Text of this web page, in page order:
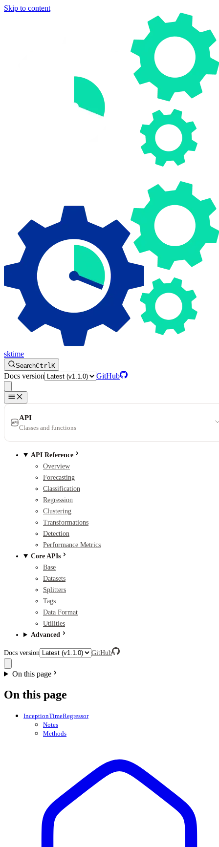
Skip to content
sktime
SearchCtrlK
Docs version GitHub
API
Classes and functions
API Reference
Overview
Forecasting
Classification
Regression
Clustering
Transformations
Detection
Performance Metrics
Core APIs
Base
Datasets
Splitters
Tags
Data Format
Utilities
Advanced
Docs version GitHub
On this page
On this page
InceptionTimeRegressor
Notes
Methods